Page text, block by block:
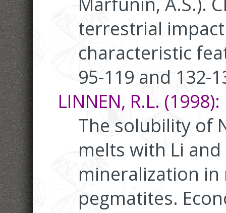
terrestrial
characteristic
95-119 and 132-
LINNEN, R.L. (1998):
The solubility of
melts with Li
mineralization
pegmatites.